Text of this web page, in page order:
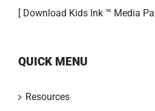
[ Download Kids Ink ™ Media
QUICK MENU
Resources